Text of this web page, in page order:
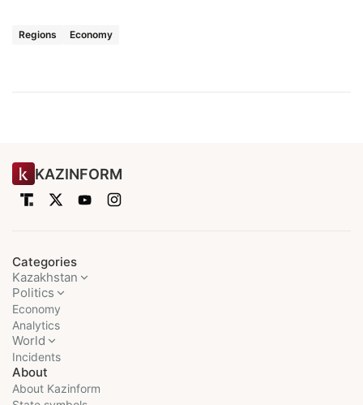
Regions Economy
KAZINFORM
Categories
Kazakhstan
Politics
Economy
Analytics
World
Incidents
About
About Kazinform